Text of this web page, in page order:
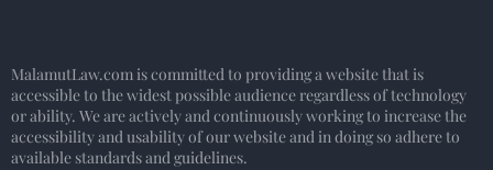
MalamutLaw.com is committed to providing a website that is
accessible to the widest possible audience regardless of technology
or ability. We are actively and continuously working to increase the
accessibility and usability of our website and in doing so adhere to
available standards and guidelines.